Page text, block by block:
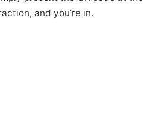
and you’re in.